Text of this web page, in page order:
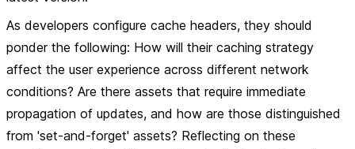
As developers configure cache headers, they should
ponder the following: How will their caching strategy
affect the user experience across different network
conditions? Are there assets that require immediate
propagation of updates, and how are those distinguished
from 'set-and-forget' assets? Reflecting on these